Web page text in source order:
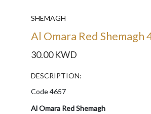
SHEMAGH
Al Omara Red Shemagh
30.00 KWD
DESCRIPTION:
Code 4657
Al Omara Red Shemagh